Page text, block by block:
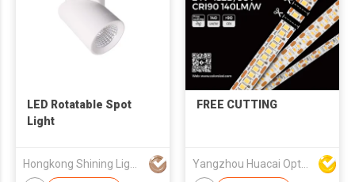
LED Rotatable Spot
Light
FREE CUTTING
Yangzhou Huacai Opto Co., Ltd